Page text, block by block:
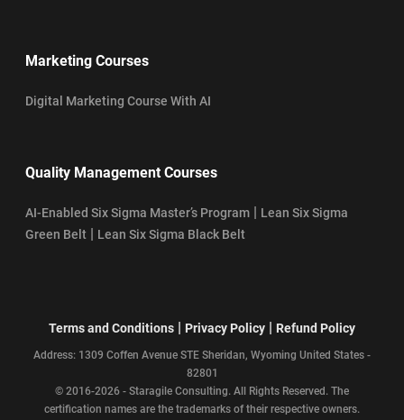
Marketing Courses
Digital Marketing Course With AI
Quality Management Courses
AI-Enabled Six Sigma Master’s Program | Lean Six Sigma
Green Belt | Lean Six Sigma Black Belt
Terms and Conditions | Privacy Policy | Refund Policy
Address: 1309 Coffen Avenue STE Sheridan, Wyoming United States -
82801
© 2016-2026 - Staragile Consulting. All Rights Reserved. The
certification names are the trademarks of their respective owners.